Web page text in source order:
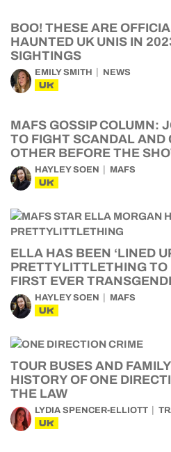
BOO! THESE ARE
HAUNTED UK UNIS IN
SIGHTINGS
EMILY SMITH NEWS
UK
MAFS GOSSIP COLUMN:
TO FIGHT SCANDAL AND
OTHER BEFORE THE
HAYLEY SOEN MAFS
UK
ELLA HAS BEEN ‘LINED
PRETTYLITTLETHING TO
FIRST EVER
HAYLEY SOEN MAFS
UK
TOUR BUSES AND
HISTORY OF ONE
THE LAW
LYDIA SPENCER-ELLIOTT
UK